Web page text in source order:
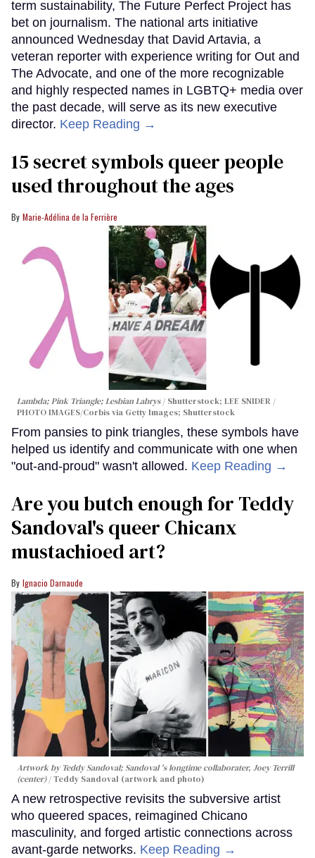
term sustainability, The Future Perfect Project has
bet on journalism. The national arts initiative
announced Wednesday that David Artavia, a
veteran reporter with experience writing for Out and
The Advocate, and one of the more recognizable
and highly respected names in LGBTQ+ media over
the past decade, will serve as its new executive
director. Keep Reading →
15 secret symbols queer people
used throughout the ages
Marie-Adélina de la Ferrière
Lambda; Pink Triangle; Lesbian Labrys
Shutterstock; LEE SNIDER /
PHOTO IMAGES/Corbis via Getty Images; Shutterstock
From pansies to pink triangles, these symbols have
helped us identify and communicate with one when
"out-and-proud" wasn't allowed. Keep Reading →
Are you butch enough for Teddy
Sandoval's queer Chicanx
mustachioed art?
Ignacio Darnaude
Artwork by Teddy Sandoval; Sandoval 's longtime collaborater, Joey Terrill
(center) Teddy Sandoval (artwork and photo)
A new retrospective revisits the subversive artist
who queered spaces, reimagined Chicano
masculinity, and forged artistic connections across
avant-garde networks. Keep Reading →